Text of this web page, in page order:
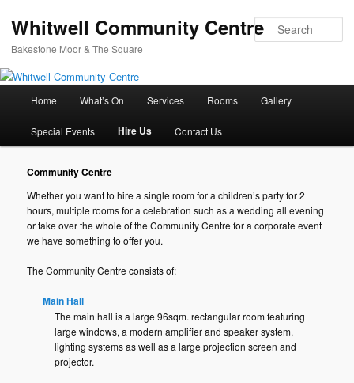
Whitwell Community Centre
Bakestone Moor & The Square
Skip
to
primary
content
Home What’s On Services Rooms Gallery
Special Events Hire Us Contact Us
Community Centre
Whether you want to hire a single room for a children’s party for 2
hours, multiple rooms for a celebration such as a wedding all evening
or take over the whole of the Community Centre for a corporate event
we have something to offer you.
The Community Centre consists of:
Main Hall
The main hall is a large 96sqm. rectangular room featuring
large windows, a modern amplifier and speaker system,
lighting systems as well as a large projection screen and
projector.